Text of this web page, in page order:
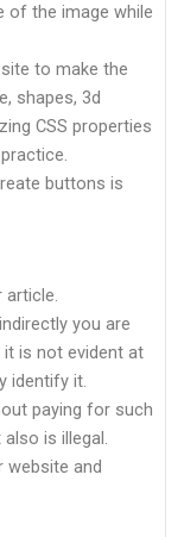
of the image while
to make the
shapes, 3d
CSS properties
buttons is
article.
you are
is not evident at
identify it.
paying for such
is illegal.
website and